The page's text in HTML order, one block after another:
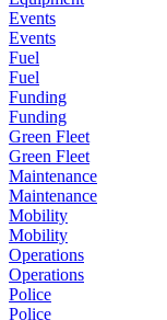
Events
Events
Fuel
Fuel
Funding
Funding
Green Fleet
Green Fleet
Maintenance
Maintenance
Mobility
Mobility
Operations
Operations
Police
Police